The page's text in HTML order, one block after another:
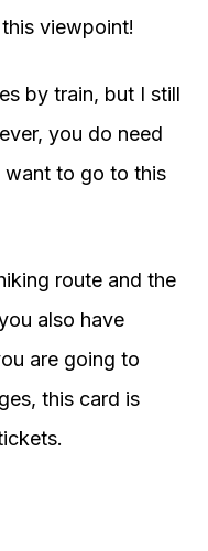
viewpoint!
by train, but I still
you do need
want to go to this
route and the
also have
are going to
this card is